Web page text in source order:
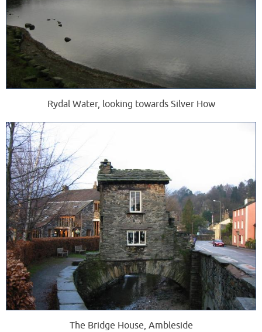
Rydal Water, looking towards Silver How
The Bridge House, Ambleside